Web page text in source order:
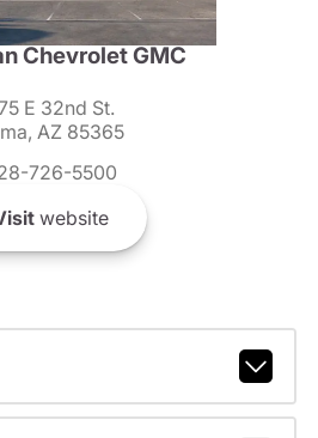
Chevrolet GMC
E 32nd St.
AZ 85365
726-5500
website